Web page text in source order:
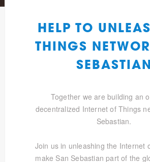
HELP TO
THINGS
SEBASTIAN
Together we are building an
decentralized Internet of Things
Sebastian.
Join us in unleashing the Internet
make San Sebastian part of the